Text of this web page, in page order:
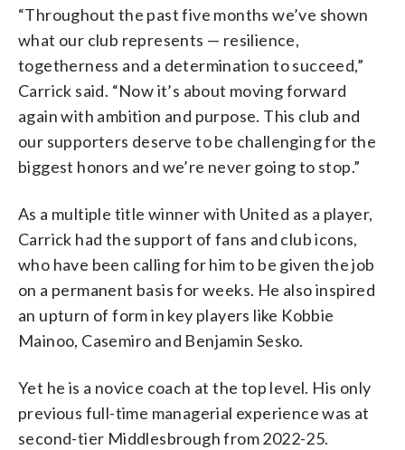
“Throughout the past five months we’ve shown
what our club represents — resilience,
togetherness and a determination to succeed,”
Carrick said. “Now it’s about moving forward
again with ambition and purpose. This club and
our supporters deserve to be challenging for the
biggest honors and we’re never going to stop.”
As a multiple title winner with United as a player,
Carrick had the support of fans and club icons,
who have been calling for him to be given the job
on a permanent basis for weeks. He also inspired
an upturn of form in key players like Kobbie
Mainoo, Casemiro and Benjamin Sesko.
Yet he is a novice coach at the top level. His only
previous full-time managerial experience was at
second-tier Middlesbrough from 2022-25.